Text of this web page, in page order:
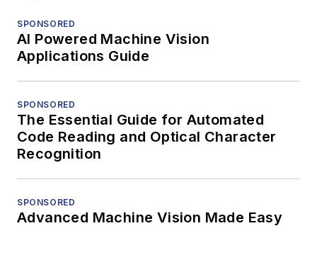
SPONSORED
AI Powered Machine Vision
Applications Guide
SPONSORED
The Essential Guide for Automated
Code Reading and Optical Character
Recognition
SPONSORED
Advanced Machine Vision Made Easy